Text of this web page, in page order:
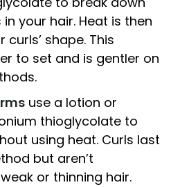
your hair. Heat is then
shape. This
to set and is gentler on
use a lotion or
thioglycolate to
using heat. Curls last
but aren’t
or thinning hair.